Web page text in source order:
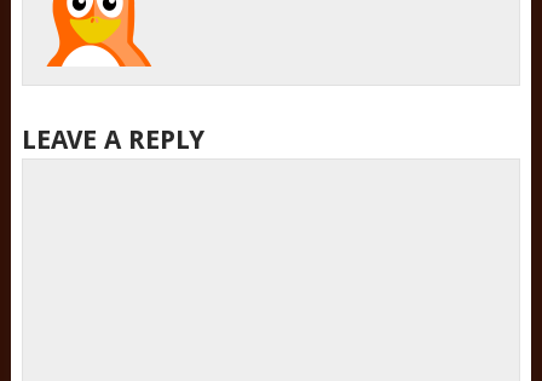
LEAVE A REPLY